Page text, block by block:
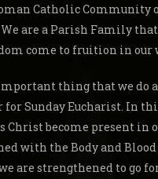
Catholic Community
We are a Parish Family
come to fruition in our
thing that we do
for Sunday Eucharist. In
Christ become present in
with the Body and
are strengthened to go